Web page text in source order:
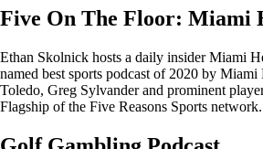
Five On The Floor: Miami
Ethan Skolnick hosts a daily insider Miami
named best sports podcast of 2020 by
Toledo, Greg Sylvander and prominent
Flagship of the Five Reasons Sports network.